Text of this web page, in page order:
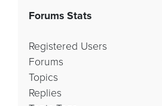
Forums Stats
Registered Users
Forums
Topics
Replies